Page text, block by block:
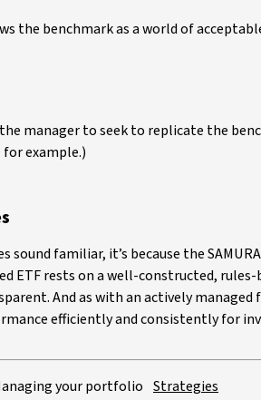
the benchmark as a world of
manager to seek to replicate the
for example.)
familiar, it’s because the
ETF rests on a well-constructed,
And as with an actively managed
efficiently and consistently for
your portfolio Strategies